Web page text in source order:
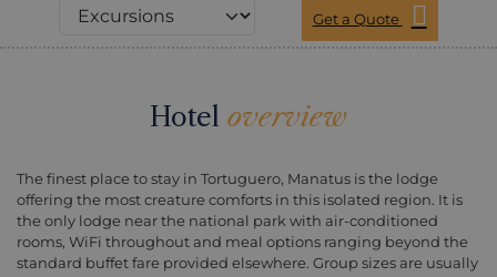
Get a Quote
Hotel overview
The finest place to stay in Tortuguero, Manatus is the lodge
offering the most creature comforts in this isolated region. It is
the only lodge near the national park with air-conditioned
rooms, WiFi throughout and meal options ranging beyond the
standard buffet fare provided elsewhere. Group sizes are usually